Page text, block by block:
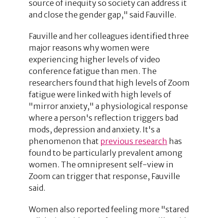
source of inequity so society can address it
and close the gender gap," said Fauville.
Fauville and her colleagues identified three
major reasons why women were
experiencing higher levels of video
conference fatigue than men. The
researchers found that high levels of Zoom
fatigue were linked with high levels of
"mirror anxiety," a physiological response
where a person's reflection triggers bad
mods, depression and anxiety. It's a
phenomenon that previous research has
found to be particularly prevalent among
women. The omnipresent self-view in
Zoom can trigger that response, Fauville
said.
Women also reported feeling more "stared